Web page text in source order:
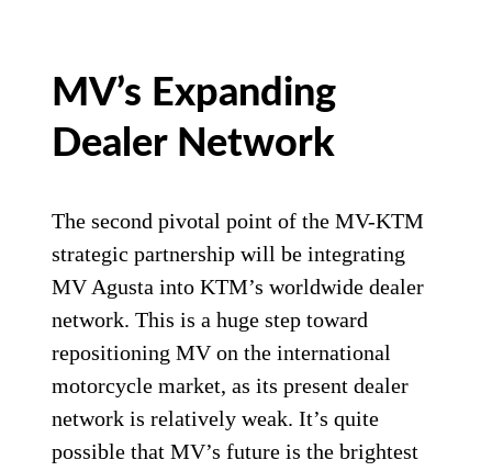
MV’s Expanding
Dealer Network
The second pivotal point of the MV-KTM
strategic partnership will be integrating
MV Agusta into KTM’s worldwide dealer
network. This is a huge step toward
repositioning MV on the international
motorcycle market, as its present dealer
network is relatively weak. It’s quite
possible that MV’s future is the brightest